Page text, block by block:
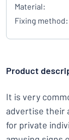
Material:
Fixing method:
Product
It is very
advertise their
for private